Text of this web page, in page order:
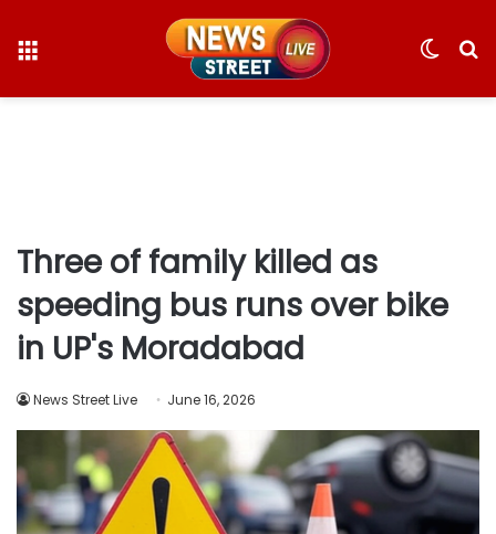
Switch
Three of family killed as
speeding bus runs over bike
in UP's Moradabad
News Street Live June 16, 2026